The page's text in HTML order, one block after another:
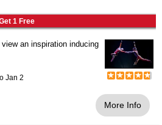
1 Free
an inspiration inducing
Jan 2
More Info